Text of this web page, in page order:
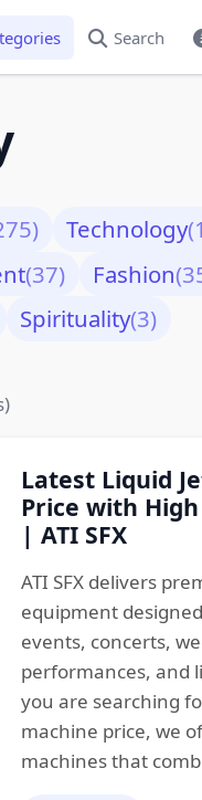
Search
Technology
(37) Fashion
Spirituality(3)
Latest Liquid
Price with
| ATI SFX
ATI SFX delivers
equipment
events, concerts,
performances, and
you are searching
machine price, we
machines that